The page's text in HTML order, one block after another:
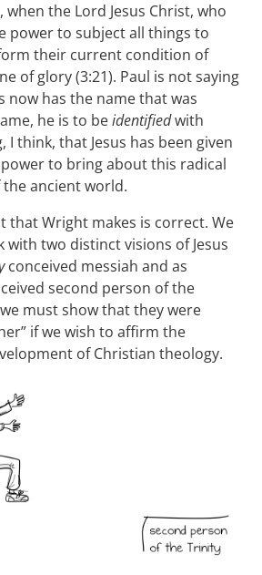
when the Lord Jesus Christ, who
power to subject all things to
their current condition of
of glory (3:21). Paul is not saying
now has the name that was
he is to beidentifiedwith
I think, that Jesus has been given
to bring about this radical
ancient world.
that Wright makes is correct. We
with two distinct visions of Jesus
conceived messiah and as
second person of the
must show that they were
if we wish to affirm the
of Christian theology.